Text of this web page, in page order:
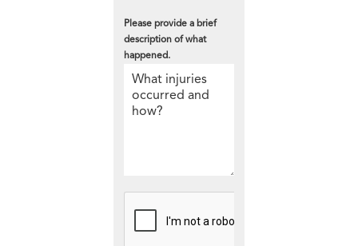
Please provide a brief
description of what
happened.